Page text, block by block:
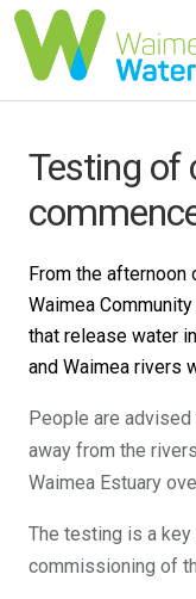
Testing of
From the afternoon
Waimea
that release water
and Waimea rivers
People are
away from the
Waimea Estuary
The testing is a
commissioning of